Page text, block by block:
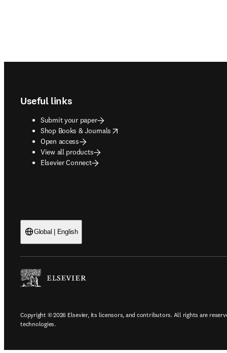
Useful links
Submit your paper
Shop Books & Journals
opens in new tab/window
Open access
View all products
Elsevier Connect
Global | English
Copyright © 2026 Elsevier, its licensors, and contributors. All rights are
technologies.